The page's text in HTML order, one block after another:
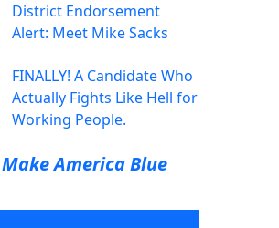
District Endorsement
Alert: Meet Mike Sacks
FINALLY! A Candidate Who
Actually Fights Like Hell for
Working People.
America Blue